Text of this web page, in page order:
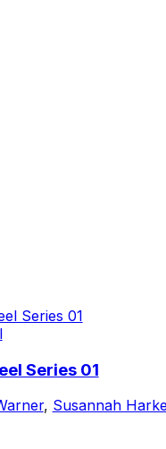
Series 01
, Susannah